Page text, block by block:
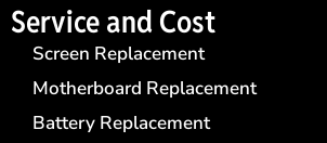
Service and Cost
Screen Replacement
Motherboard Replacement
Battery Replacement